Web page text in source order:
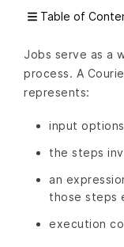
Table of
Jobs serve as a
process. A
represents:
input options
the steps
an
those steps
execution